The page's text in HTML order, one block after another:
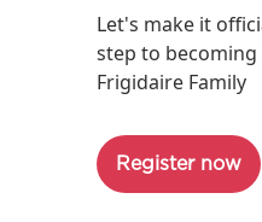
Let's make it
step to
Frigidaire Family
Register now